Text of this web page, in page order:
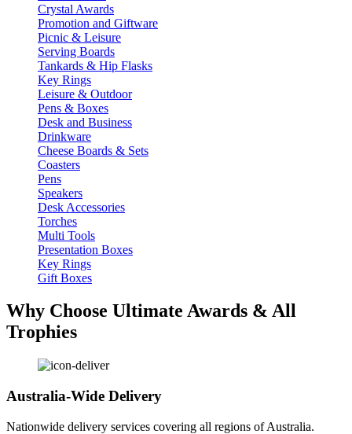
Crystal Awards
Promotion and Giftware
Picnic & Leisure
Serving Boards
Tankards & Hip Flasks
Key Rings
Leisure & Outdoor
Pens & Boxes
Desk and Business
Drinkware
Cheese Boards & Sets
Coasters
Pens
Speakers
Desk Accessories
Torches
Multi Tools
Presentation Boxes
Key Rings
Gift Boxes
Why Choose Ultimate Awards & All
Trophies
Australia-Wide Delivery
Nationwide delivery services covering all regions of Australia.